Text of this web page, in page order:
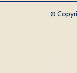
©